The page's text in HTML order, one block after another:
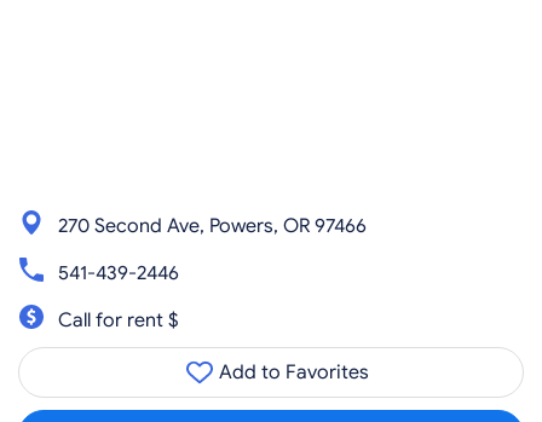
270 Second Ave, Powers, OR 97466
541-439-2446
Call for rent $
Add to Favorites